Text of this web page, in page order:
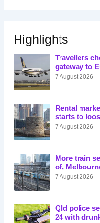
Highlights
Travellers
gateway to
7 August 2026
Rental
starts to
7 August 2026
More train
of,
7 August 2026
Qld police
24 with